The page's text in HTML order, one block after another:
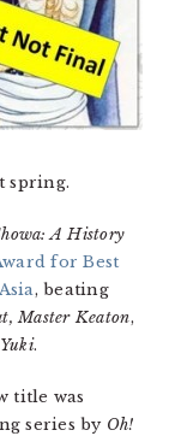
spring.
A History
for Best
, beating
Master Keaton,
.
title was
series by Oh!